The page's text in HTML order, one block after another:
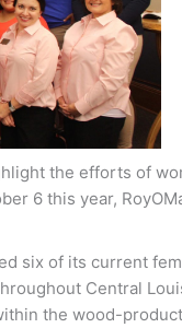
the efforts of
6 this year,
six of its current
Central
the wood-